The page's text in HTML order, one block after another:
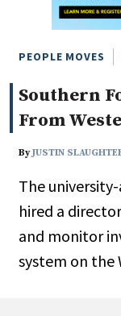
This Week
This Month
This Year
Custom Date
People / Industry
People Moves
Industry News
PEOPLE MOVES
Southern
From
ByJUSTIN
The
hired a
and monitor
system on the